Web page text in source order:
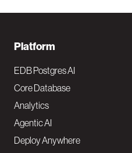
F
o
o
t
e
Platform
EDB Postgres AI
Core Database
Analytics
Agentic AI
Deploy Anywhere